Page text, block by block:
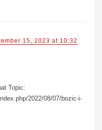
15, 2023 at 10:32
Topic:
2022/08/07/bozic-i-